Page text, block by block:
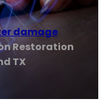
damage
Restoration
TX